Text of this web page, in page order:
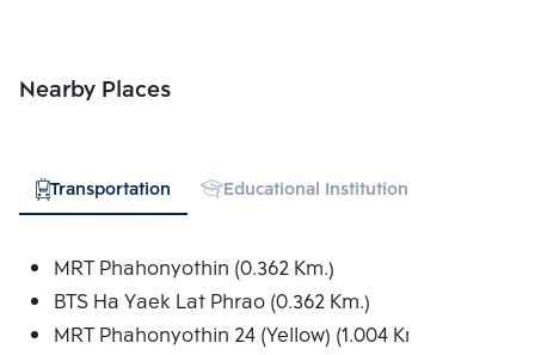
Nearby Places
Transportation Educational Institution
MRT Phahonyothin (0.362 Km.)
BTS Ha Yaek Lat Phrao (0.362 Km.)
MRT Phahonyothin 24 (Yellow) (1.004 Km.)